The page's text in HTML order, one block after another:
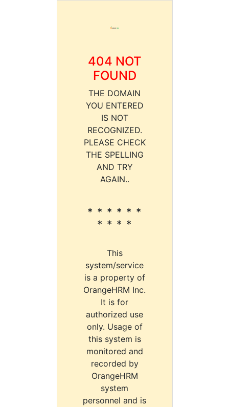
404 NOT
FOUND
THE DOMAIN
YOU ENTERED
IS NOT
RECOGNIZED.
PLEASE CHECK
THE SPELLING
AND TRY
AGAIN..
* * * * * *
* * * *
This
system/service
is a property of
OrangeHRM Inc.
It is for
authorized use
only. Usage of
this system is
monitored and
recorded by
OrangeHRM
system
personnel and is